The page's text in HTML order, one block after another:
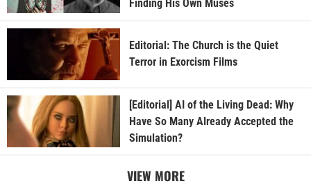
Finding His Own Muses
Editorial: The Church is the Quiet
Terror in Exorcism Films
[Editorial] AI of the Living Dead: Why
Have So Many Already Accepted the
Simulation?
VIEW MORE